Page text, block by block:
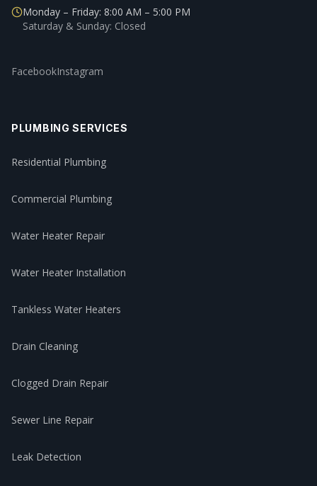
Monday – Friday: 8:00 AM – 5:00 PM
Saturday & Sunday: Closed
FacebookInstagram
PLUMBING SERVICES
Residential Plumbing
Commercial Plumbing
Water Heater Repair
Water Heater Installation
Tankless Water Heaters
Drain Cleaning
Clogged Drain Repair
Sewer Line Repair
Leak Detection